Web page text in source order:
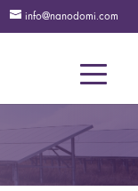
info@nanodomi.com